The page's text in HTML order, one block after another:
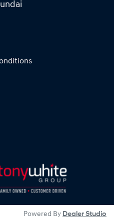
Powered By Dealer Studio